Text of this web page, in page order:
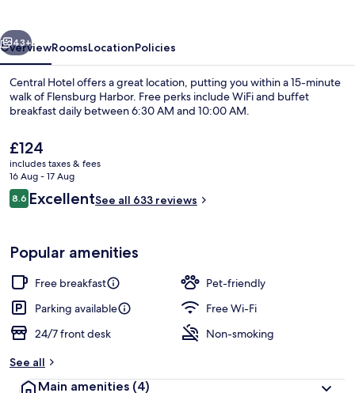
Next
43+
OverviewRoomsLocationPolicies
Central Hotel offers a great location, putting you within a 15-minute
walk of Flensburg Harbor. Free perks include WiFi and buffet
breakfast daily between 6:30 AM and 10:00 AM.
The
current
price
is
£124
£124
includes taxes & fees
16 Aug - 17 Aug
Reviews
8.68.6 out of 10
ExcellentSee all 633 reviews
Popular amenities
Free breakfast
Pet-friendly
Parking available
Free Wi-Fi
24/7 front desk
Non-smoking
See all
Main amenities (4)